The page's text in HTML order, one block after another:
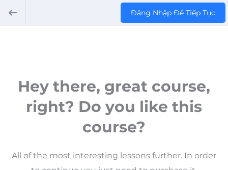
Đăng Nhập Để Tiếp Tục
Hey there, great course,
right? Do you like this
course?
All of the most interesting lessons further. In order